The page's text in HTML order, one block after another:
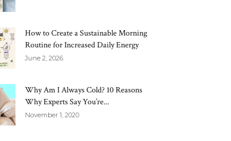
How to Create a Sustainable Morning
Routine for Increased Daily Energy
June 2, 2026
Why Am I Always Cold? 10 Reasons
Why Experts Say You’re...
November 1, 2020